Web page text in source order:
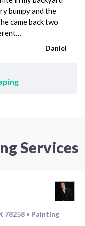
bumpy and the
came back two
Daniel
Services
78258 • Painting